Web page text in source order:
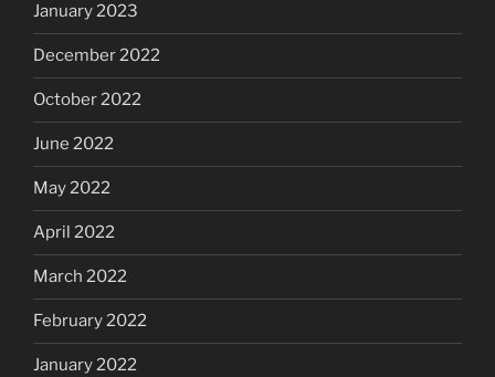
January 2023
December 2022
October 2022
June 2022
May 2022
April 2022
March 2022
February 2022
January 2022